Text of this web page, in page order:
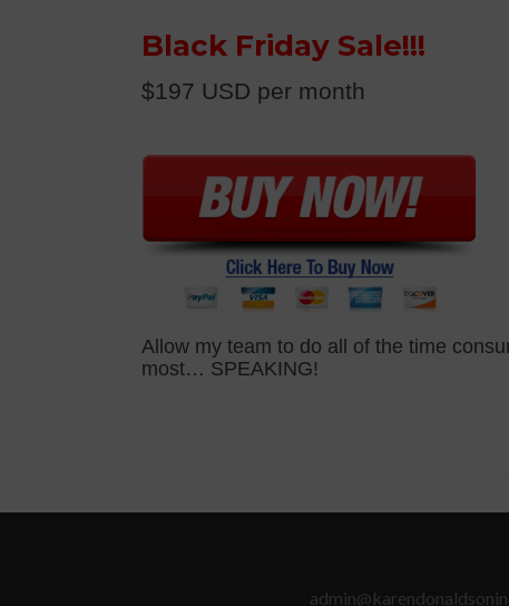
Black Friday Sale!!!
$197 USD per month
Allow my team to do all of the time
most… SPEAKING!